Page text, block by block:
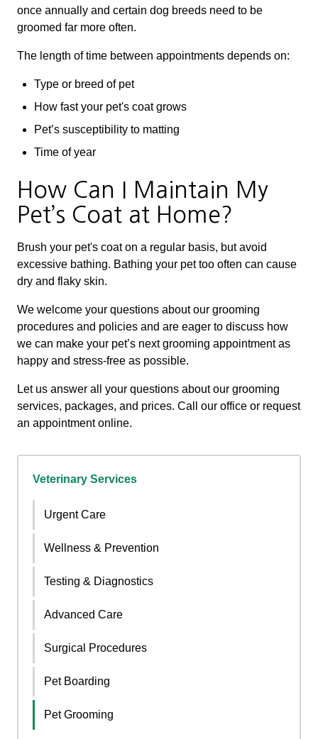
once annually and certain dog breeds need to be
groomed far more often.
The length of time between appointments depends on:
Type or breed of pet
How fast your pet's coat grows
Pet’s susceptibility to matting
Time of year
How Can I Maintain My
Pet’s Coat at Home?
Brush your pet's coat on a regular basis, but avoid
excessive bathing. Bathing your pet too often can cause
dry and flaky skin.
We welcome your questions about our grooming
procedures and policies and are eager to discuss how
we can make your pet’s next grooming appointment as
happy and stress-free as possible.
Let us answer all your questions about our grooming
services, packages, and prices. Call our office or request
an appointment online.
Veterinary Services
Urgent Care
Wellness & Prevention
Testing & Diagnostics
Advanced Care
Surgical Procedures
Pet Boarding
Pet Grooming